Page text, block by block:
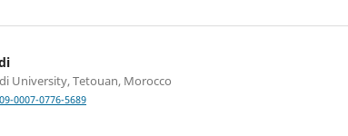
University, Tetouan, Morocco
0007-0776-5689